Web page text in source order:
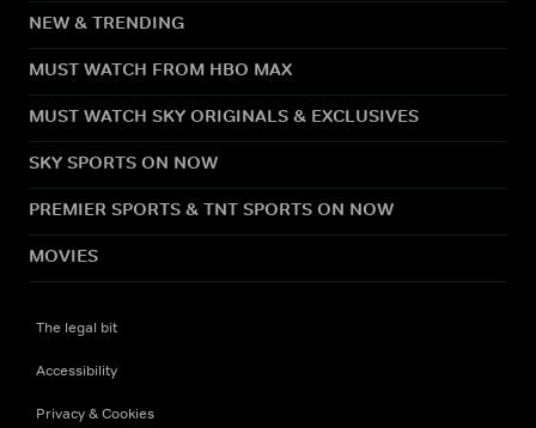
NEW & TRENDING
MUST WATCH FROM HBO MAX
MUST WATCH SKY ORIGINALS & EXCLUSIVES
SKY SPORTS ON NOW
PREMIER SPORTS & TNT SPORTS ON NOW
MOVIES
The legal bit
Accessibility
Privacy & Cookies